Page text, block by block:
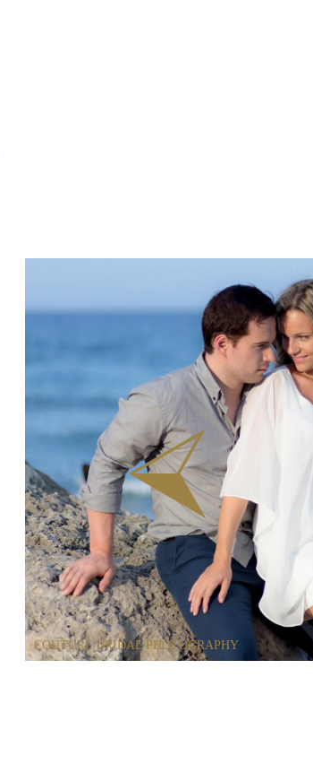
COUTURE BRIDAL PHOTOGRAPHY